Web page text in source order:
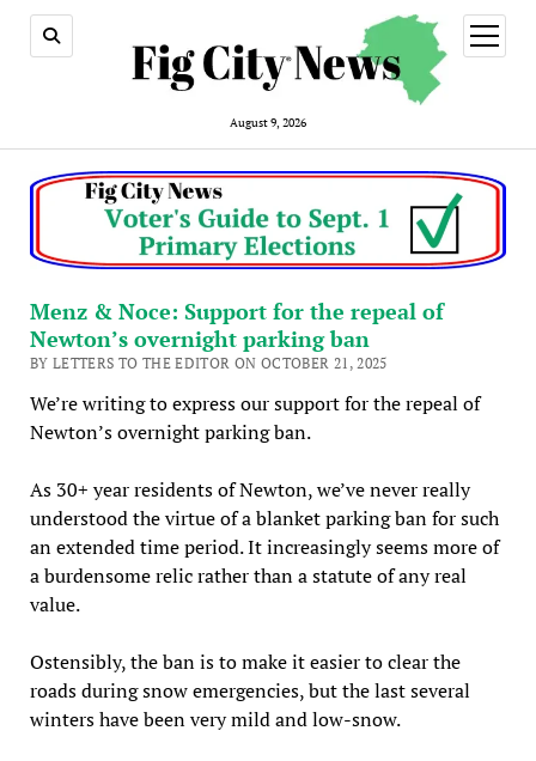
August 9, 2026
open
menu
Menz & Noce: Support for the repeal of
Newton’s overnight parking ban
BY LETTERS TO THE EDITOR ON OCTOBER 21, 2025
We’re writing to express our support for the repeal of
Newton’s overnight parking ban.
As 30+ year residents of Newton, we’ve never really
understood the virtue of a blanket parking ban for such
an extended time period. It increasingly seems more of
a burdensome relic rather than a statute of any real
value.
Ostensibly, the ban is to make it easier to clear the
roads during snow emergencies, but the last several
winters have been very mild and low-snow.